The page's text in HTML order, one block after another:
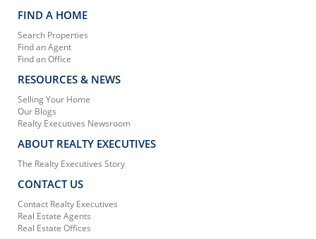
FIND A HOME
Search Properties
Find an Agent
Find an Office
RESOURCES & NEWS
Selling Your Home
Our Blogs
Realty Executives Newsroom
ABOUT REALTY EXECUTIVES
The Realty Executives Story
CONTACT US
Contact Realty Executives
Real Estate Agents
Real Estate Offices